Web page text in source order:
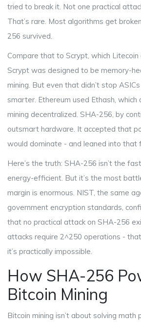
tried to break it. Not one practical
That’s rare. Most algorithms get
256 survived.
Compare that to Scrypt, which
Scrypt was designed to be memory-
mining. But even that didn’t stop
smarter. Ethereum used Ethash,
mining decentralized. SHA-256, by
outsmart hardware. It accepted that
would dominate - and leaned into that
Here’s the truth: SHA-256 isn’t the
energy-efficient. But it’s the most
margin is enormous. NIST, the same
government encryption standards,
that no practical attack on SHA-256
attacks require 2^250 operations -
it’s practically impossible.
How SHA-256
Bitcoin Mining
Bitcoin mining isn’t about solving math